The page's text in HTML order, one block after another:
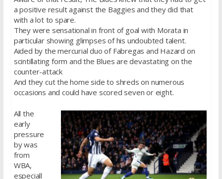
a positive result against the Baggies and they did that
with a lot to spare.
They were sensational in front of goal with Morata in
particular showing glimpses of his undoubted talent.
Aided by the mercurial duo of Fabregas and Hazard on
scintillating form and the Blues are devastating on the
counter-attack
And they cut the home side to shreds on numerous
occasions and could have scored seven or eight.
All the
early
pressure
by was
from
WBA,
especiall